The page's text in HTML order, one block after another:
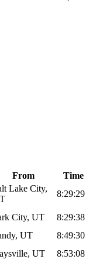
From
Time
Lake City,
8:29:29
City, UT
8:29:38
UT
8:49:30
UT
8:53:08